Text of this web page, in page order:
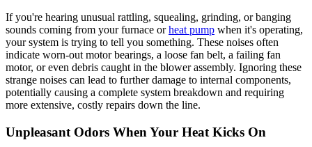
If you're hearing unusual rattling, squealing, grinding, or banging
sounds coming from your furnace orheat pump when it's operating,
your system is trying to tell you something. These noises often
indicate worn-out motor bearings, a loose fan belt, a failing fan
motor, or even debris caught in the blower assembly. Ignoring these
strange noises can lead to further damage to internal components,
potentially causing a complete system breakdown and requiring
more extensive, costly repairs down the line.
Unpleasant Odors When Your Heat Kicks On